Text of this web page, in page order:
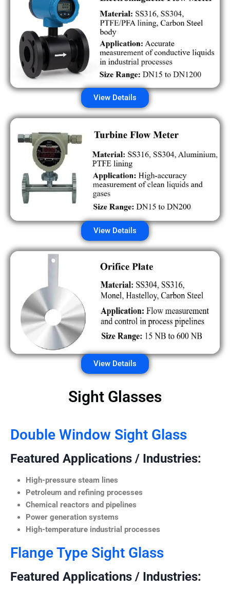
View Details
View Details
View Details
Sight Glasses
Double Window Sight Glass
Featured Applications / Industries:
High-pressure steam lines
Petroleum and refining processes
Chemical reactors and pipelines
Power generation systems
High-temperature industrial processes
Flange Type Sight Glass
Featured Applications / Industries: